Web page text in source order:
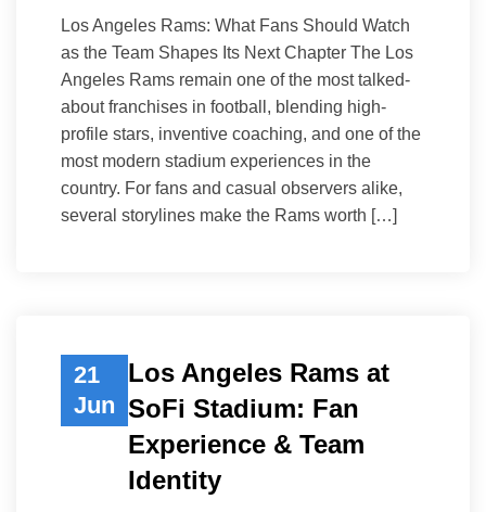
Los Angeles Rams: What Fans Should Watch
as the Team Shapes Its Next Chapter The Los
Angeles Rams remain one of the most talked-
about franchises in football, blending high-
profile stars, inventive coaching, and one of the
most modern stadium experiences in the
country. For fans and casual observers alike,
several storylines make the Rams worth […]
21
Jun
Los Angeles Rams at
SoFi Stadium: Fan
Experience & Team
Identity